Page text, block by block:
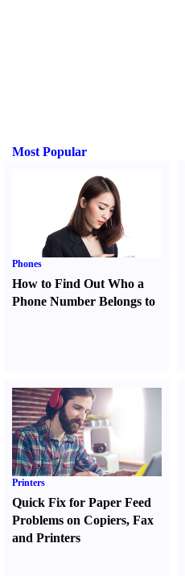
Most Popular
Phones
How to Find Out Who a
Phone Number Belongs to
Printers
Quick Fix for Paper Feed
Problems on Copiers, Fax
and Printers